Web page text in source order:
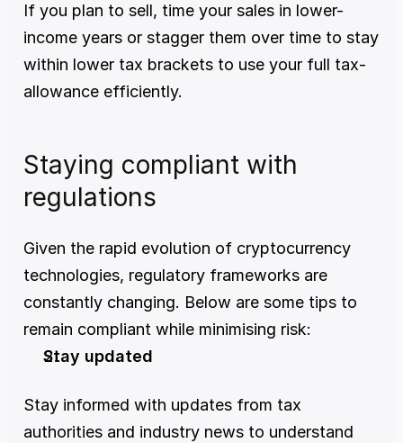
If you plan to sell, time your sales in lower-
income years or stagger them over time to stay
within lower tax brackets to use your full tax-
allowance efficiently.
Staying compliant with
regulations
Given the rapid evolution of cryptocurrency
technologies, regulatory frameworks are
constantly changing. Below are some tips to
remain compliant while minimising risk:
Stay updated
Stay informed with updates from tax
authorities and industry news to understand